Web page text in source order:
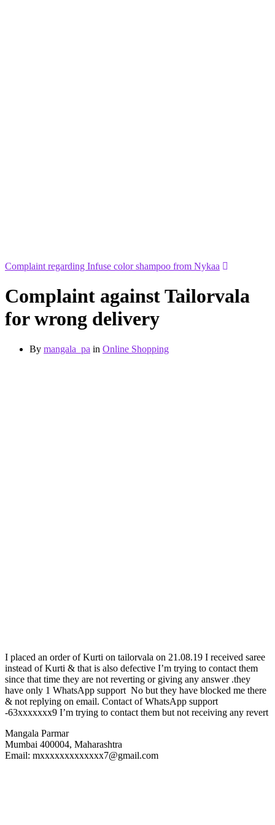
Complaint regarding Infuse color shampoo from Nykaa
Complaint against Tailorvala
for wrong delivery
By mangala_pa in Online Shopping
I placed an order of Kurti on tailorvala on 21.08.19 I received saree
instead of Kurti & that is also defective I’m trying to contact them
since that time they are not reverting or giving any answer .they
have only 1 WhatsApp support No but they have blocked me there
& not replying on email. Contact of WhatsApp support
-63xxxxxxx9 I’m trying to contact them but not receiving any revert
Mangala Parmar
Mumbai 400004, Maharashtra
Email: mxxxxxxxxxxxxx7@gmail.com